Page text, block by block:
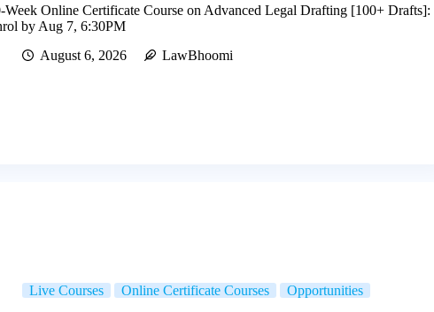
Week Online Certificate Course on Advanced Legal Drafting [100+ Drafts]:
by Aug 7, 6:30PM
August 6, 2026
LawBhoomi
Live Courses Online Certificate Courses Opportunities